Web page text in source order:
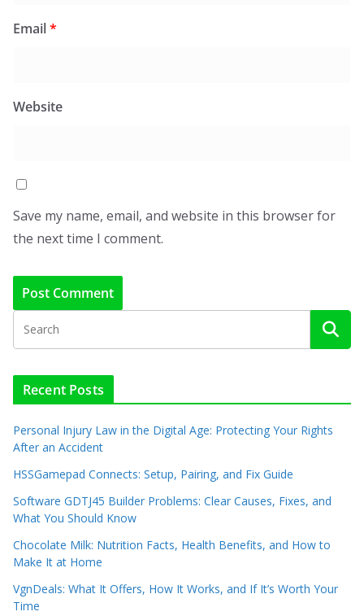
Email*
Website
Save my name, email, and website in this browser for
the next time I comment.
Recent Posts
Personal Injury Law in the Digital Age: Protecting Your Rights
After an Accident
HSSGamepad Connects: Setup, Pairing, and Fix Guide
Software GDTJ45 Builder Problems: Clear Causes, Fixes, and
What You Should Know
Chocolate Milk: Nutrition Facts, Health Benefits, and How to
Make It at Home
VgnDeals: What It Offers, How It Works, and If It’s Worth Your
Time